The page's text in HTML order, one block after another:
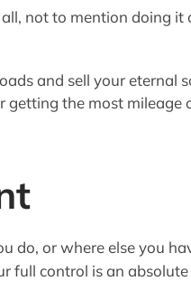
not to mention doing it
and sell your eternal
getting the most mileage
do, or where else you
full control is an absolute